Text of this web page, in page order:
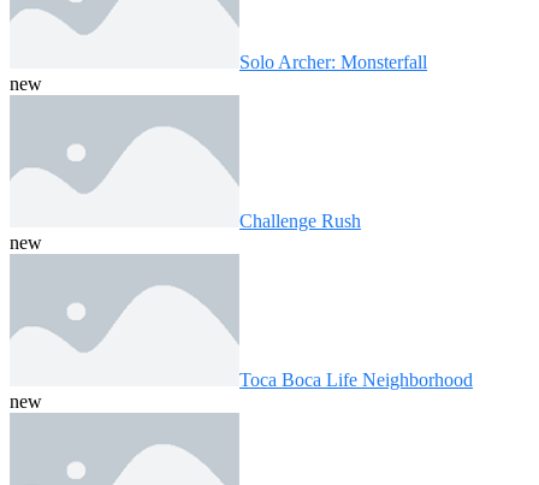
Solo Archer: Monsterfall
new
Challenge Rush
new
Toca Boca Life Neighborhood
new